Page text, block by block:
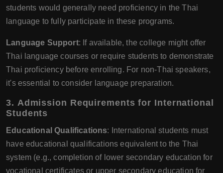
students would generally need proficiency in the Thai
language to fully participate in these programs.
Language Support: If available, the college might offer
Thai language courses or require students to demonstrate
Thai proficiency before enrolling. For non-Thai speakers,
it's essential to consider language preparation.
3. Admission Requirements for International
Students
Educational Qualifications: International students must
have educational qualifications equivalent to the Thai
system (e.g., completion of lower secondary education for
vocational certificates or upper secondary education for